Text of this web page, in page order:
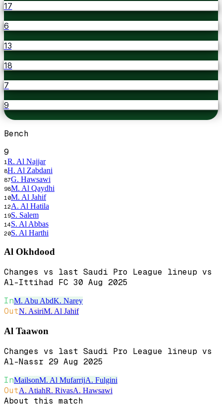
17
6
13
18
7
9
Bench
9
1 R. Al Najjar
8H. Al Zabdani
87G. Hawsawi
98M. Al Qaydhi
10M. Al Jahif
12A. Al Hatila
19S. Salem
14S. Al Abbas
20S. Al Harthi
Al Okhdood
Changes vs last Saudi Pro League lineup vs
Al-Ittihad FC 30 Aug 2025
InM. Abu AbdK. Narey
OutN. AsiriM. Al Jahif
Al Taawon
Changes vs last Saudi Pro League lineup vs
Al-Nassr 29 Aug 2025
InMailsonM. Al MufarrijA. Fulgini
OutA. AtiahR. RivasA. Hawsawi
About this match